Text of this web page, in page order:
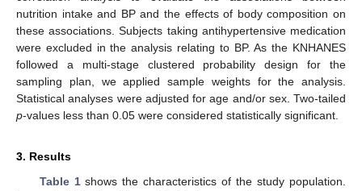
nutrition intake and BP and the effects of body composition on
these associations. Subjects taking antihypertensive medication
were excluded in the analysis relating to BP. As the KNHANES
followed a multi-stage clustered probability design for the
sampling plan, we applied sample weights for the analysis.
Statistical analyses were adjusted for age and/or sex. Two-tailed
p-values less than 0.05 were considered statistically significant.
3. Results
Table 1shows the characteristics of the study population.